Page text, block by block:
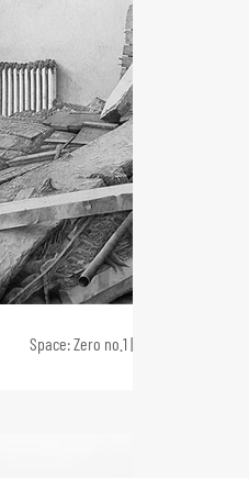
Space: Zero no.1 | 2021